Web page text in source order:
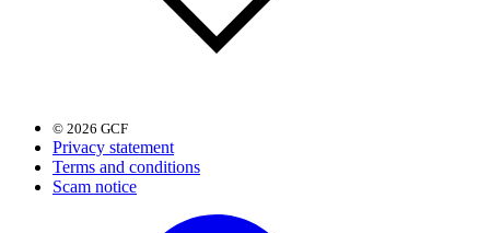
© 2026 GCF
Privacy statement
Terms and conditions
Scam notice